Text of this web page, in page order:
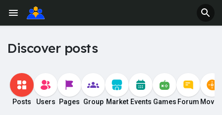
Discover posts
Posts Users Pages Group Market Events Games Forum